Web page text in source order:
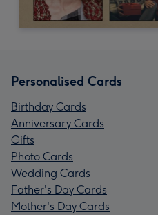
Personalised Cards
Birthday Cards
Anniversary Cards
Gifts
Photo Cards
Wedding Cards
Father's Day Cards
Mother's Day Cards